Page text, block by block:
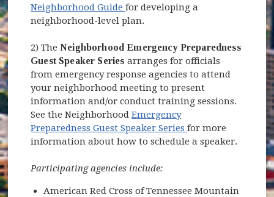
Neighborhood Guide (opens in new window)
for developing a
neighborhood-level plan.
2) TheNeighborhood Emergency Preparedness
Guest Speaker Series arranges for officials
from emergency response agencies to attend
your neighborhood meeting to present
information and/or conduct training sessions. (opens
See the NeighborhoodEmergency
Preparedness Guest Speaker Series (opens in new
for more
information about how to schedule a speaker.
Participating agencies include:
American Red Cross of Tennessee Mountain